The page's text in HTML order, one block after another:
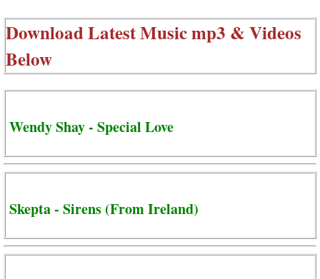
Download Latest Music mp3 & Videos
Below
Wendy Shay - Special Love
Skepta - Sirens (From Ireland)